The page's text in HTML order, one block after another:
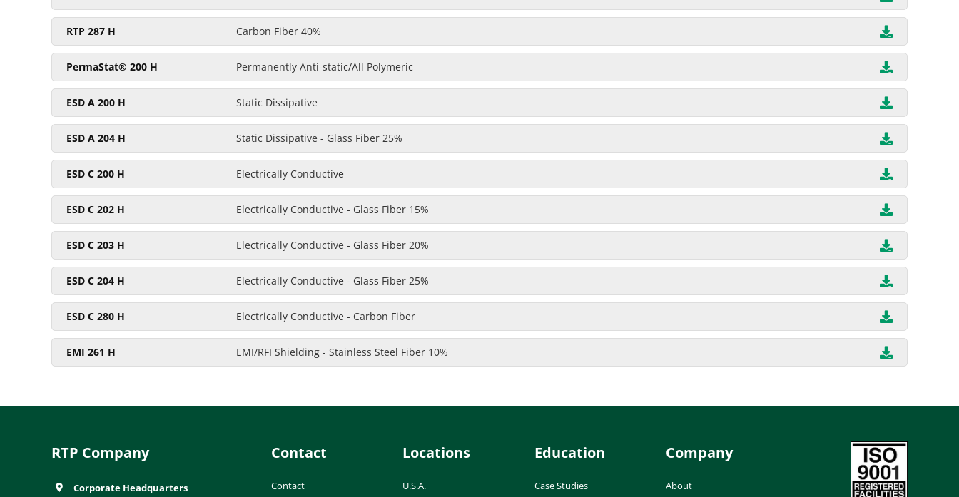
RTP 287 H Carbon Fiber 40%
PermaStat® 200 H Permanently Anti-static/All Polymeric
ESD A 200 H Static Dissipative
ESD A 204 H Static Dissipative - Glass Fiber 25%
ESD C 200 H Electrically Conductive
ESD C 202 H Electrically Conductive - Glass Fiber 15%
ESD C 203 H Electrically Conductive - Glass Fiber 20%
ESD C 204 H Electrically Conductive - Glass Fiber 25%
ESD C 280 H Electrically Conductive - Carbon Fiber
EMI 261 H EMI/RFI Shielding - Stainless Steel Fiber 10%
RTP Company
Corporate Headquarters
Contact
Contact
Locations
U.S.A.
Education
Case Studies
Company
About